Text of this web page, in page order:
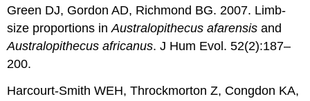
Green DJ, Gordon AD, Richmond BG. 2007. Limb-
size proportions inAustralopithecus afarensis and
Australopithecus africanus. J Hum Evol. 52(2):187–
200.
Harcourt-Smith WEH, Throckmorton Z, Congdon KA,